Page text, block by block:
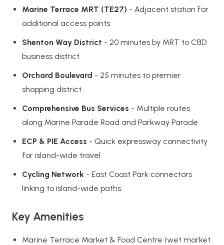
Marine Terrace MRT (TE27) - Adjacent station for
additional access points
Shenton Way District - 20 minutes by MRT to CBD
business district
Orchard Boulevard - 25 minutes to premier
shopping district
Comprehensive Bus Services - Multiple routes
along Marine Parade Road and Parkway Parade
ECP & PIE Access - Quick expressway connectivity
for island-wide travel
Cycling Network - East Coast Park connectors
linking to island-wide paths
Key Amenities
Marine Terrace Market & Food Centre (wet market